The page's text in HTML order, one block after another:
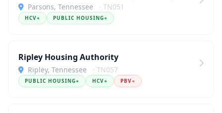
Parsons, Tennessee · TN051
HCV● PUBLIC HOUSING●
Ripley Housing Authority
Ripley, Tennessee · TN057
PUBLIC HOUSING● HCV● PBV●